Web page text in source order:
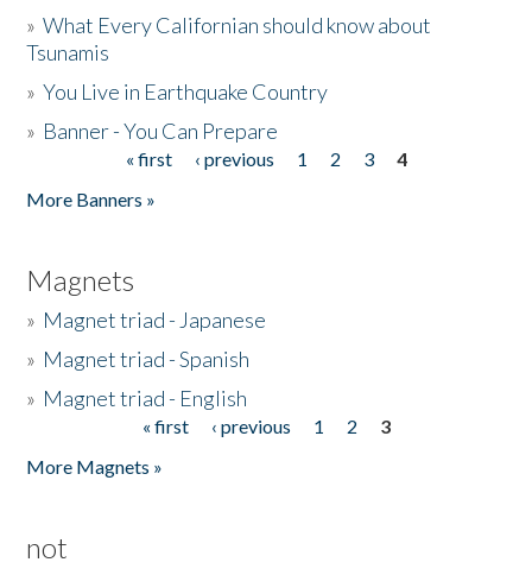
»What Every Californian should know about
Tsunamis
»You Live in Earthquake Country
» Banner - You Can Prepare
« first ‹ previous 1 2 3
4
More Banners »
Magnets
» Magnet triad - Japanese
» Magnet triad - Spanish
» Magnet triad - English
« first ‹ previous 1 2
3
More Magnets »
not